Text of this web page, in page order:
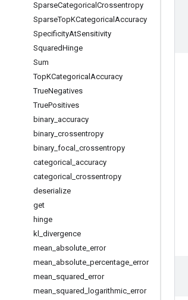
SparseCategorical Crossentropy
SparseTopKCategorical Accuracy
SpecificityAtSensitivity
SquaredHinge
Sum
TopKCategorical Accuracy
TrueNegatives
TruePositives
binary accuracy
binary crossentropy
binary focal
crossentropy
categorical
accuracy
categorical
crossentropy
deserialize
get
hinge
kl divergence
mean absolute error
mean absolute percentage error
mean squared error
mean squared logarithmic error